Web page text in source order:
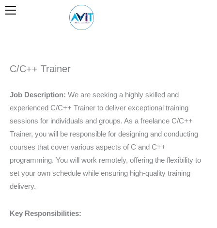
Skip
C/C++ Trainer
Job Description: We are seeking a highly skilled and
experienced C/C++ Trainer to deliver exceptional training
sessions for individuals and groups. As a freelance C/C++
Trainer, you will be responsible for designing and conducting
courses that cover various aspects of C and C++
programming. You will work remotely, offering the flexibility to
set your own schedule while ensuring high-quality training
delivery.
Key Responsibilities: